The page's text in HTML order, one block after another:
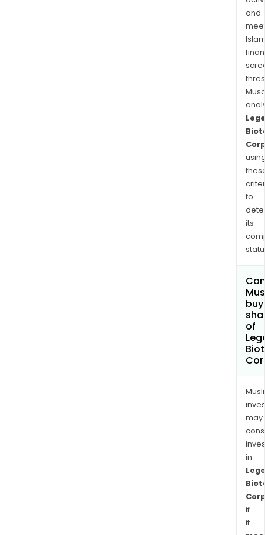
and
an
NK
for
MM.
and
Corp
using
these
to
its
Can
buy
of
may
in
Corp
if
it